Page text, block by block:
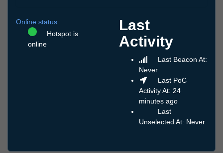
Online status
Hotspot is
online
Last
Activity
Last Beacon At:
Never
Last PoC
Activity At: 24
minutes ago
Last
Unselected At: Never